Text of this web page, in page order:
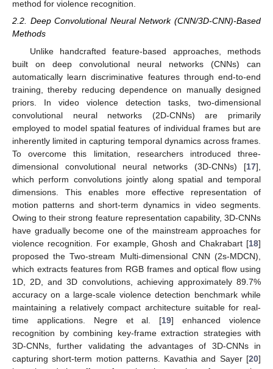
method for violence recognition.
2.2. Deep Convolutional Neural Network (CNN/3D-CNN)-Based
Methods
Unlike handcrafted feature-based approaches, methods
built on deep convolutional neural networks (CNNs) can
automatically learn discriminative features through end-to-end
training, thereby reducing dependence on manually designed
priors. In video violence detection tasks, two-dimensional
convolutional neural networks (2D-CNNs) are primarily
employed to model spatial features of individual frames but are
inherently limited in capturing temporal dynamics across frames.
To overcome this limitation, researchers introduced three-
dimensional convolutional neural networks (3D-CNNs) [17],
which perform convolutions jointly along spatial and temporal
dimensions. This enables more effective representation of
motion patterns and short-term dynamics in video segments.
Owing to their strong feature representation capability, 3D-CNNs
have gradually become one of the mainstream approaches for
violence recognition. For example, Ghosh and Chakrabart [18]
proposed the Two-stream Multi-dimensional CNN (2s-MDCN),
which extracts features from RGB frames and optical flow using
1D, 2D, and 3D convolutions, achieving approximately 89.7%
accuracy on a large-scale violence detection benchmark while
maintaining a relatively compact architecture suitable for real-
time applications. Negre et al. [19] enhanced violence
recognition by combining key-frame extraction strategies with
3D-CNNs, further validating the advantages of 3D-CNNs in
capturing short-term motion patterns. Kavathia and Sayer [20]